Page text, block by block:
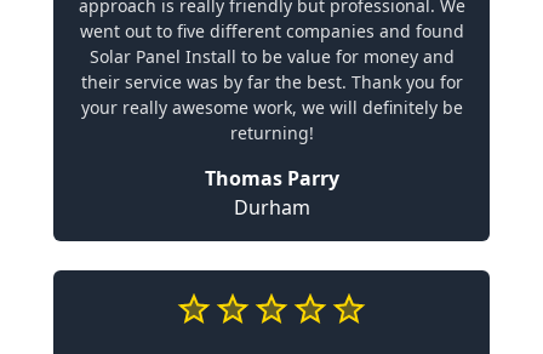
approach is really friendly but professional. We
went out to five different companies and found
Solar Panel Install to be value for money and
their service was by far the best. Thank you for
your really awesome work, we will definitely be
returning!
Thomas Parry
Durham